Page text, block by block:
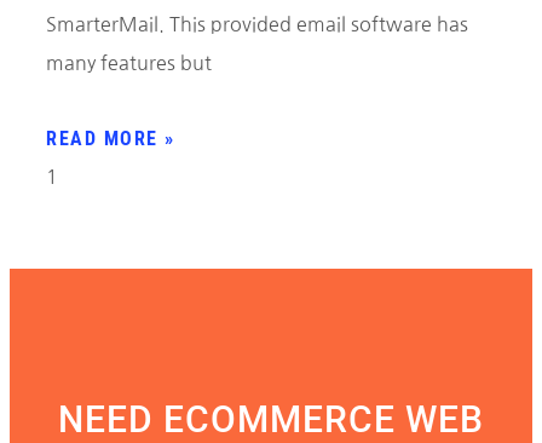
SmarterMail. This provided email software has
many features but
READ MORE »
NEED ECOMMERCE WEB